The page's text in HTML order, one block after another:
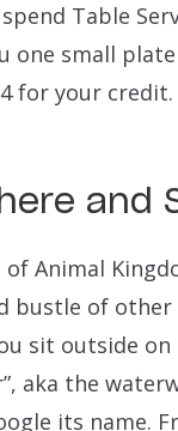
Table
small
for your
and
Animal
bustle of
sit outside
aka the
its name.